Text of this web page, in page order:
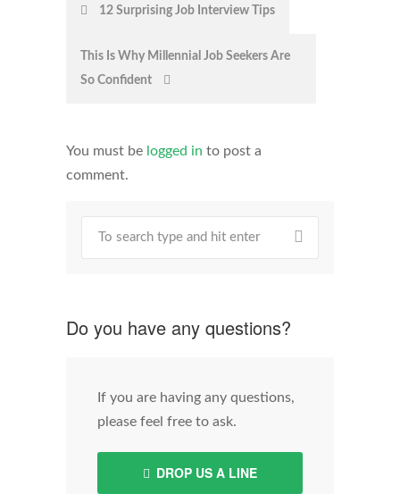
Post
navigation
12 Surprising Job Interview Tips
This Is Why Millennial Job Seekers Are
So Confident
You must be logged in to post a
comment.
Do you have any questions?
If you are having any questions,
please feel free to ask.
DROP US A LINE